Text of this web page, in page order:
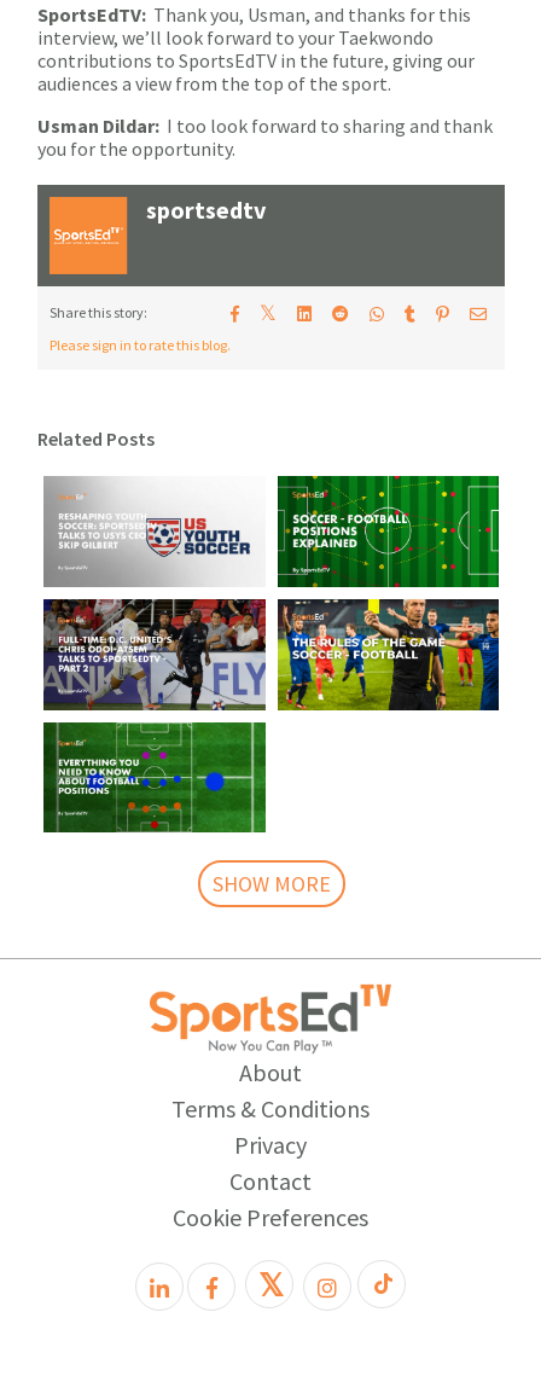
SportsEdTV: Thank you, Usman, and thanks for this
interview, we’ll look forward to your Taekwondo
contributions to SportsEdTV in the future, giving our
audiences a view from the top of the sport.
Usman Dildar: I too look forward to sharing and thank
you for the opportunity.
sportsedtv
Share this story: 𝕏
Please sign in to rate this blog.
Related Posts
SHOW MORE
About
Terms & Conditions
Privacy
Contact
Cookie Preferences
𝕏